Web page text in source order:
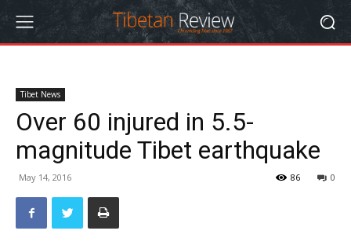
Tibet News
Over 60 injured in 5.5-
magnitude Tibet earthquake
May 14, 2016 0
86